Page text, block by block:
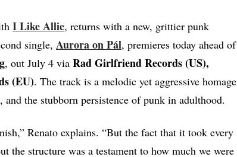
I Like Allie, returns with a new, grittier punk
single, Aurora on Pál, premieres today ahead of
, out July 4 via Rad Girlfriend Records (US),
(EU). The track is a melodic yet aggressive homage
the stubborn persistence of punk in adulthood.
Renato explains. “But the fact that it took every
the structure was a testament to how much we were